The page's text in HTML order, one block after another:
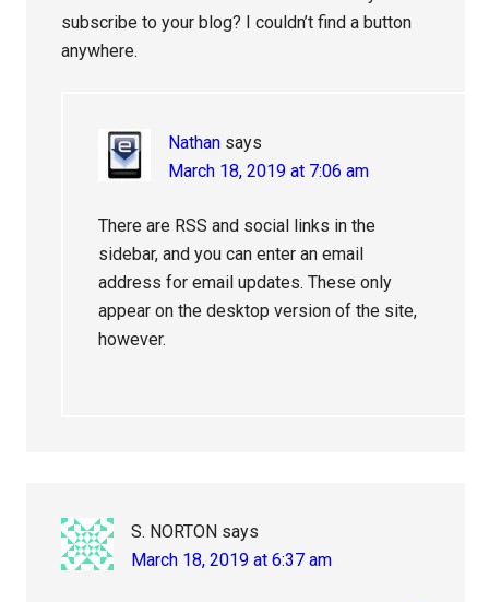
subscribe to your blog? I couldn’t find a button
anywhere.
Nathan says
March 18, 2019 at 7:06 am
There are RSS and social links in the
sidebar, and you can enter an email
address for email updates. These only
appear on the desktop version of the site,
however.
S. NORTON says
March 18, 2019 at 6:37 am